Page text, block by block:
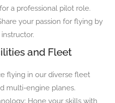
a professional pilot role.
your passion for flying by
and Fleet
flying in our diverse fleet
multi-engine planes.
Hone your skills with